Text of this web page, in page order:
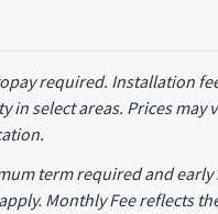
required. Installation
in select areas. Prices may
term required and early
Monthly Fee reflects